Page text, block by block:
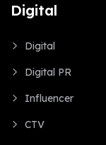
Digital
Digital
Digital PR
Influencer
CTV